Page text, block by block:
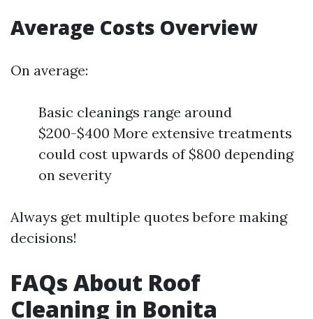
Average Costs Overview
On average:
Basic cleanings range around
$200-$400 More extensive treatments
could cost upwards of $800 depending
on severity
Always get multiple quotes before making
decisions!
FAQs About Roof
Cleaning in Bonita